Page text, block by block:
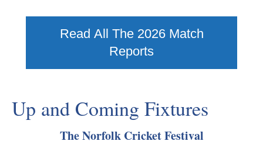
Read All The 2026 Match
Reports
Up and Coming Fixtures
The Norfolk Cricket Festival